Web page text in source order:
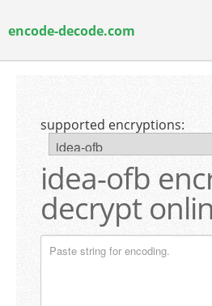
encode-decode.com
encryption & decryption
guide & faq
supported encryptions:
idea-ofb
decrypt